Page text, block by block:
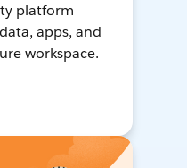
platform
apps, and
workspace.